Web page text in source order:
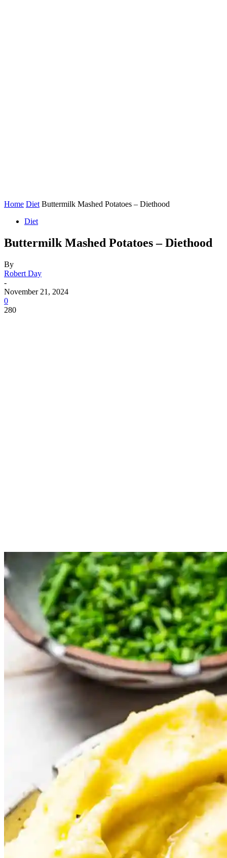
Home Diet Buttermilk Mashed Potatoes – Diethood
Diet
Buttermilk Mashed Potatoes – Diethood
By
Robert Day
-
November 21, 2024
0
280